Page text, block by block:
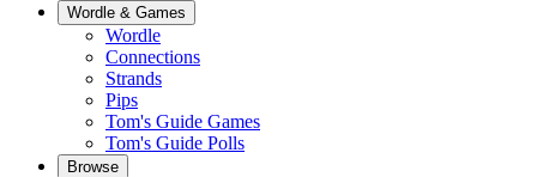
Wordle & Games
Wordle
Connections
Strands
Pips
Tom's Guide Games
Tom's Guide Polls
Browse